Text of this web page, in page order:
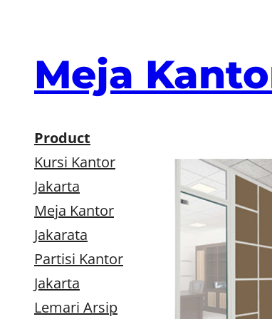
Meja
Product
Kursi Kantor
Jakarta
Meja Kantor
Jakarata
Partisi Kantor
Jakarta
Lemari Arsip